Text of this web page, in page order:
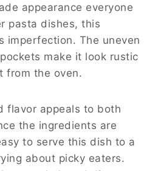
appearance everyone
pasta dishes, this
imperfection. The uneven
make it look rustic
from the oven.
flavor appeals to both
the ingredients are
to serve this dish to a
about picky eaters.